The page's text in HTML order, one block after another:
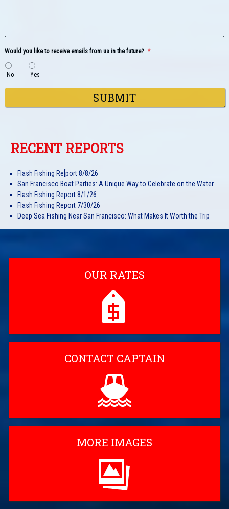
Would you like to receive emails from us in the future? *
No Yes
SUBMIT
RECENT REPORTS
Flash Fishing Re[port 8/8/26
San Francisco Boat Parties: A Unique Way to Celebrate on the Water
Flash Fishing Report 8/1/26
Flash Fishing Report 7/30/26
Deep Sea Fishing Near San Francisco: What Makes It Worth the Trip
OUR RATES
CONTACT CAPTAIN
MORE IMAGES